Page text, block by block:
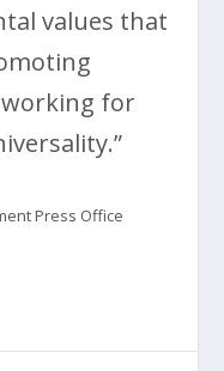
values ​​that
working for
Press Office